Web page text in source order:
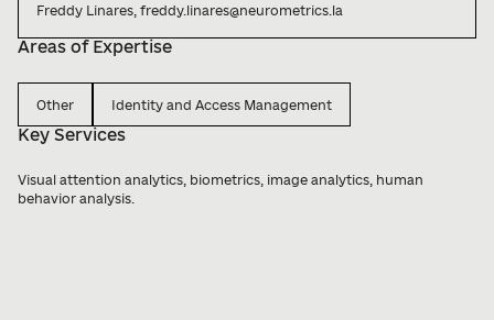
Freddy Linares, freddy.linares@neurometrics.la
Areas of Expertise
Other Identity and Access Management
Key Services
Visual attention analytics, biometrics, image analytics, human
behavior analysis.